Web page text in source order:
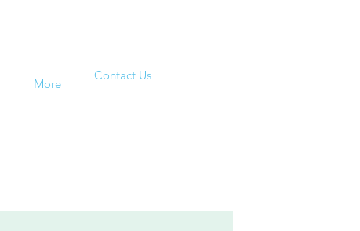
More
Contact Us